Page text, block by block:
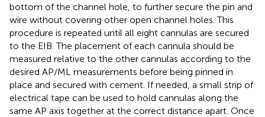
bottom of the channel hole, to further secure the pin and
wire without covering other open channel holes. This
procedure is repeated until all eight cannulas are secured
to the EIB. The placement of each cannula should be
measured relative to the other cannulas according to the
desired AP/ML measurements before being pinned in
place and secured with cement. If needed, a small strip of
electrical tape can be used to hold cannulas along the
same AP axis together at the correct distance apart. Once